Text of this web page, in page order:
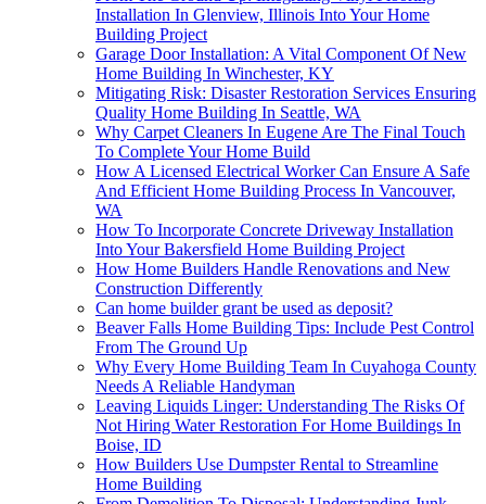
Installation In Glenview, Illinois Into Your Home
Building Project
Garage Door Installation: A Vital Component Of New
Home Building In Winchester, KY
Mitigating Risk: Disaster Restoration Services Ensuring
Quality Home Building In Seattle, WA
Why Carpet Cleaners In Eugene Are The Final Touch
To Complete Your Home Build
How A Licensed Electrical Worker Can Ensure A Safe
And Efficient Home Building Process In Vancouver,
WA
How To Incorporate Concrete Driveway Installation
Into Your Bakersfield Home Building Project
How Home Builders Handle Renovations and New
Construction Differently
Can home builder grant be used as deposit?
Beaver Falls Home Building Tips: Include Pest Control
From The Ground Up
Why Every Home Building Team In Cuyahoga County
Needs A Reliable Handyman
Leaving Liquids Linger: Understanding The Risks Of
Not Hiring Water Restoration For Home Buildings In
Boise, ID
How Builders Use Dumpster Rental to Streamline
Home Building